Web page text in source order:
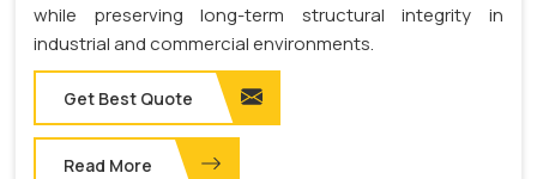
while preserving long-term structural integrity in
industrial and commercial environments.
Get Best Quote
Read More